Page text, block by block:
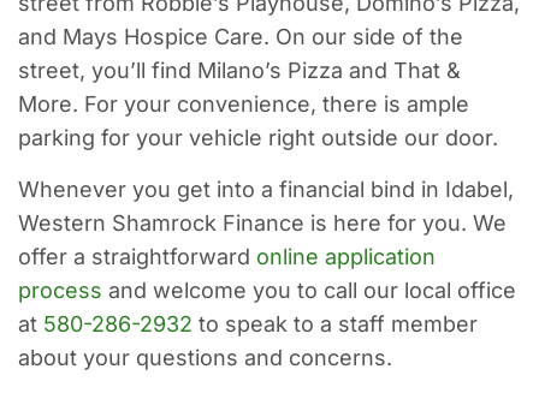
and Mays Hospice Care. On our side of the
street, you’ll find Milano’s Pizza and That &
More. For your convenience, there is ample
parking for your vehicle right outside our door.
Whenever you get into a financial bind in Idabel,
Western Shamrock Finance is here for you. We
offer a straightforward online application
process and welcome you to call our local office
at 580-286-2932 to speak to a staff member
about your questions and concerns.